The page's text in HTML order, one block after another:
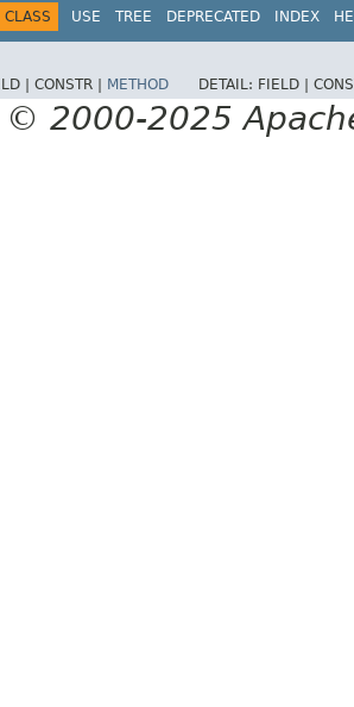
CLASS USE TREE DEPRECATED INDEX
| CONSTR | METHOD DETAIL: FIELD |
2000-2025